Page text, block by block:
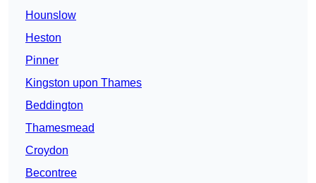
Hounslow
Heston
Pinner
Kingston upon Thames
Beddington
Thamesmead
Croydon
Becontree